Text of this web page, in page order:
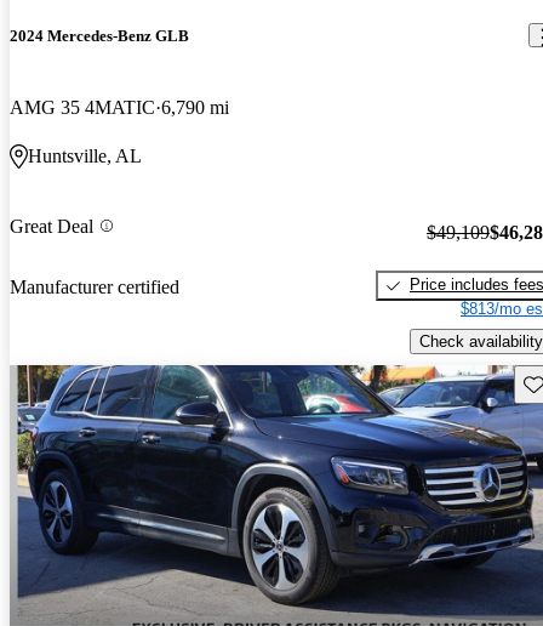
2024 Mercedes-Benz GLB
AMG 35 4MATIC 6,790 mi
Huntsville, AL
Great Deal
Manufacturer certified
$49,109
Price includes fees
$813/mo
Check availability